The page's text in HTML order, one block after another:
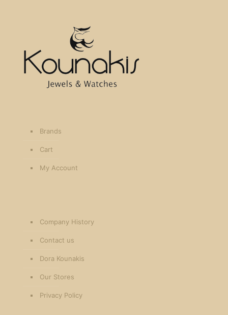
Brands
Cart
My Account
Company History
Contact us
Dora Kounakis
Our Stores
Privacy Policy